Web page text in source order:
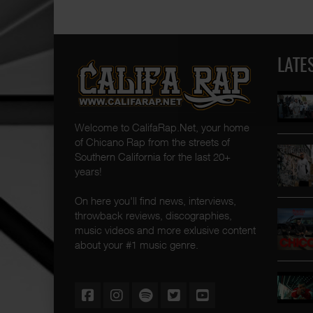
Welcome to CalifaRap.Net, your home
of Chicano Rap from the streets of
Southern California for the last 20+
years!
On here you'll find news, interviews,
throwback reviews, discographies,
music videos and more exlusive content
about your #1 music genre.